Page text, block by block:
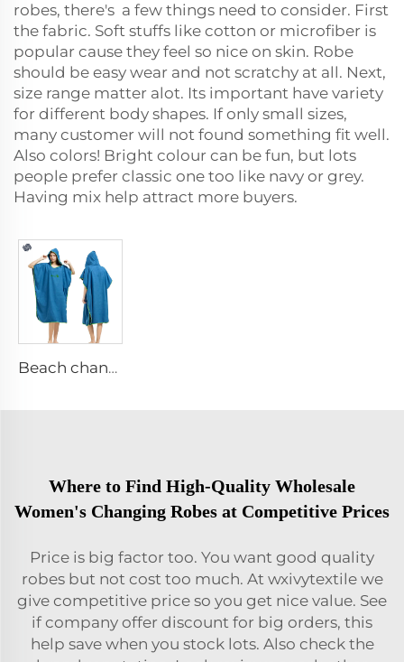
robes, there's a few things need to consider. First
the fabric. Soft stuffs like cotton or microfiber is
popular cause they feel so nice on skin. Robe
should be easy wear and not scratchy at all. Next,
size range matter alot. Its important have variety
for different body shapes. If only small sizes,
many customer will not found something fit well.
Also colors! Bright colour can be fun, but lots
people prefer classic one too like navy or grey.
Having mix help attract more buyers.
Beach change robe
Where to Find High-Quality Wholesale
Women's Changing Robes at Competitive Prices
Price is big factor too. You want good quality
robes but not cost too much. At wxivytextile we
give competitive price so you get nice value. See
if company offer discount for big orders, this
help save when you stock lots. Also check the